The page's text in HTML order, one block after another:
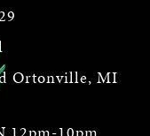
Ortonville, MI